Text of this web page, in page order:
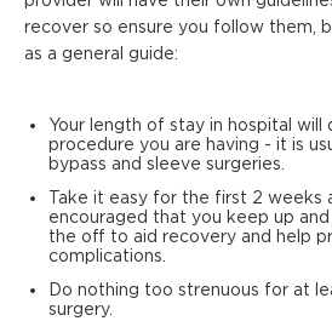
recover so ensure you follow them,
as a general guide:
Your length of stay in hospital will
procedure you are having - it is
bypass and sleeve surgeries.
Take it easy for the first 2 weeks
encouraged that you keep up
the off to aid recovery and help
complications.
Do nothing too strenuous for at
surgery.